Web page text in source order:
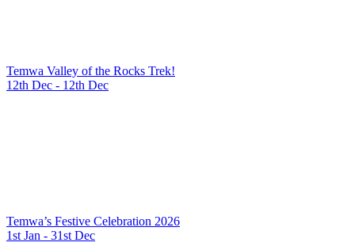
Temwa Valley of the Rocks Trek!
12th Dec - 12th Dec
Temwa’s Festive Celebration 2026
1st Jan - 31st Dec